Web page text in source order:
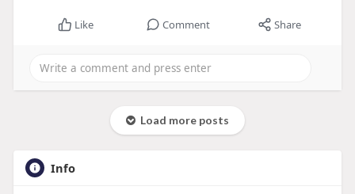
Like Comment Share
Load more posts
Info